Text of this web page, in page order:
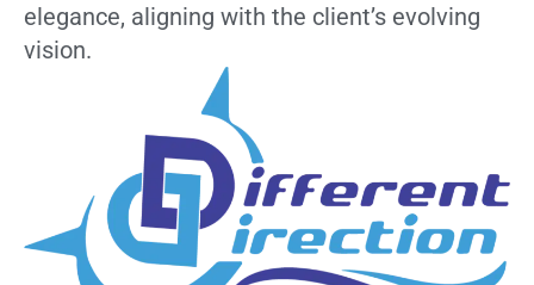
elegance, aligning with the client’s evolving
vision.